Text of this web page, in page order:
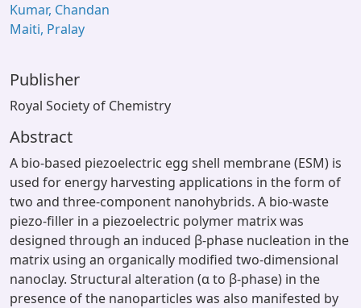
Kumar, Chandan
Maiti, Pralay
Publisher
Royal Society of Chemistry
Abstract
A bio-based piezoelectric egg shell membrane (ESM) is
used for energy harvesting applications in the form of
two and three-component nanohybrids. A bio-waste
piezo-filler in a piezoelectric polymer matrix was
designed through an induced β-phase nucleation in the
matrix using an organically modified two-dimensional
nanoclay. Structural alteration (α to β-phase) in the
presence of the nanoparticles was also manifested by